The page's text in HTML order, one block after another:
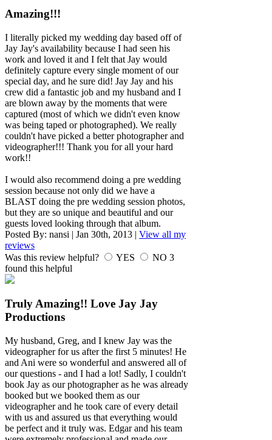
Amazing!!!
I literally picked my wedding day based off of
Jay Jay's availability because I had seen his
work and loved it and I felt that Jay would
definitely capture every single moment of our
special day, and he sure did! Jay Jay and his
crew did a fantastic job and my husband and I
are blown away by the moments that were
captured (most of which we didn't even know
was being taped or photographed). We really
couldn't have picked a better photographer and
videographer!!! Thank you for all your hard
work!!
I would also recommend doing a pre wedding
session because not only did we have a
BLAST doing the pre wedding session photos,
but they are so unique and beautiful and our
guests loved looking through that album.
Posted By: nansi | Jan 30th, 2013 | View all my
reviews
Was this review helpful?
YES NO 3
found this helpful
Truly Amazing!! Love Jay Jay
Productions
My husband, Greg, and I knew Jay was the
videographer for us after the first 5 minutes! He
and Ani were so wonderful and answered all of
our questions - and I had a lot! Sadly, I couldn't
book Jay as our photographer as he was already
booked but we booked them as our
videographer and he took care of every detail
with us and assured us that everything would
be perfect and it truly was. Edgar and his team